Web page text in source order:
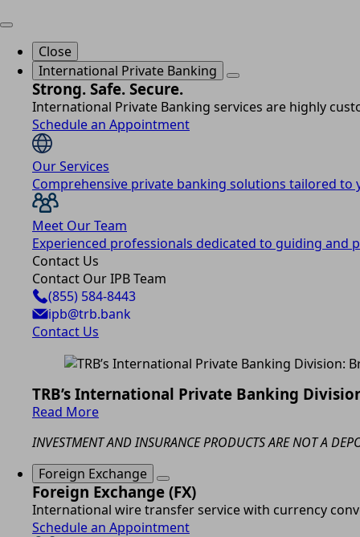
Close
International Private Banking
Strong. Safe. Secure.
International Private Banking services are highly
Schedule an Appointment
Our Services
Comprehensive private banking solutions tailored to
Meet Our Team
Experienced professionals dedicated to guiding and
Contact Us
Contact Our IPB Team
(855) 584-8443
ipb@trb.bank
Contact Us
TRB’s International Private Banking
Read More
INVESTMENT AND INSURANCE PRODUCTS ARE NOT A
Foreign Exchange
Foreign Exchange (FX)
International wire transfer service with currency
Schedule an Appointment